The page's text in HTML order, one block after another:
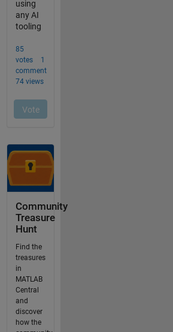
Community
Treasure
Hunt
Find the
treasures
in
MATLAB
Central
and
discover
how the